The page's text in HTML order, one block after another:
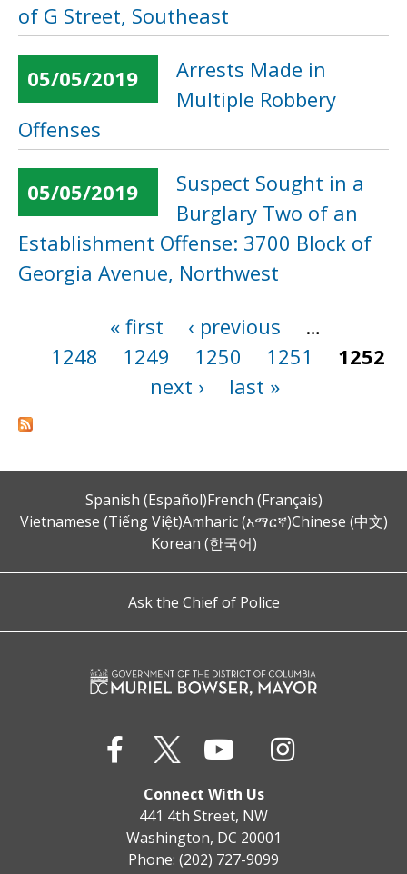
of G Street, Southeast
05/05/2019
Arrests Made in
Multiple Robbery
Offenses
05/05/2019
Suspect Sought in a
Burglary Two of an
Establishment Offense: 3700 Block of
Georgia Avenue, Northwest
« first ‹ previous
…
1248
1249 1250 1251
1252
next ›
last »
Spanish (Español)French (Français)
Vietnamese (Tiếng Việt)Amharic (አማርኛ)Chinese (中文)
Korean (한국어)
Ask the Chief of Police
Connect With Us
441 4th Street, NW
Washington, DC 20001
Phone: (202) 727-9099